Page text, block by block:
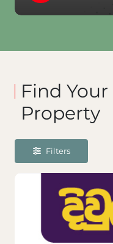
Find
Property
Filters